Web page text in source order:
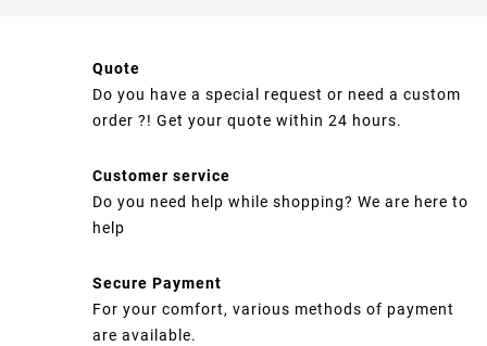
Quote
Do you have a special request or need a custom
order ?! Get your quote within 24 hours.
Customer service
Do you need help while shopping? We are here to
help
Secure Payment
For your comfort, various methods of payment
are available.